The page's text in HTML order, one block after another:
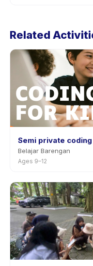
in the app. Most
Related
Semi private coding
Belajar Barengan
Ages 9–12